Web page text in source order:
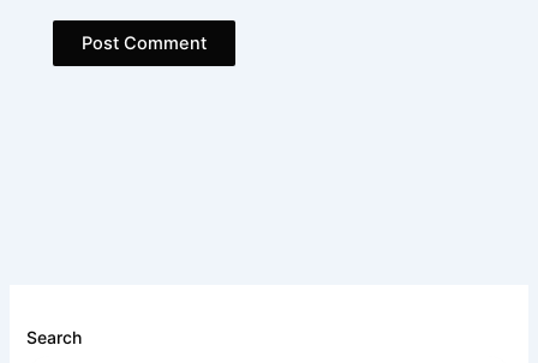
Search